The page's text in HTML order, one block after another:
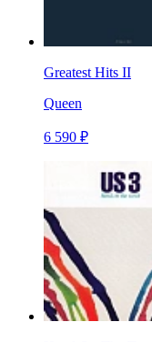
Greatest Hits II
Queen
6 590 ₽